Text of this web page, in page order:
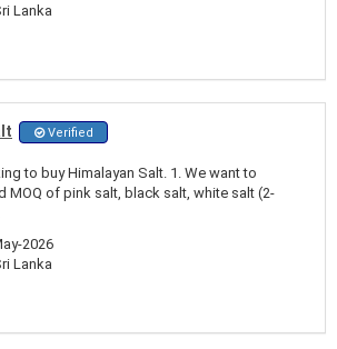
Lanka
Verified
to buy Himalayan Salt. 1. We want to
MOQ of pink salt, black salt, white salt (2-
2026
Lanka